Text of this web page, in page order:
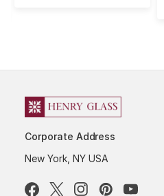
Corporate Address
New York, NY USA